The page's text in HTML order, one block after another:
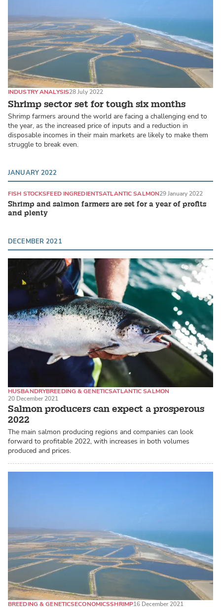
Shrimp sector set for tough six months
INDUSTRY ANALYSIS28 July 2022
Shrimp farmers around the world are facing a challenging end to
the year, as the increased price of inputs and a reduction in
disposable incomes in their main markets are likely to make them
struggle to break even.
JANUARY 2022
Shrimp and salmon farmers are set for a year of profits
and plenty
FISH STOCKSFEED INGREDIENTSATLANTIC SALMON29 January 2022
DECEMBER 2021
Salmon producers can expect a prosperous
2022
HUSBANDRYBREEDING & GENETICSATLANTIC SALMON
20 December 2021
The main salmon producing regions and companies can look
forward to profitable 2022, with increases in both volumes
produced and prices.
BREEDING & GENETICSECONOMICSSHRIMP16 December 2021